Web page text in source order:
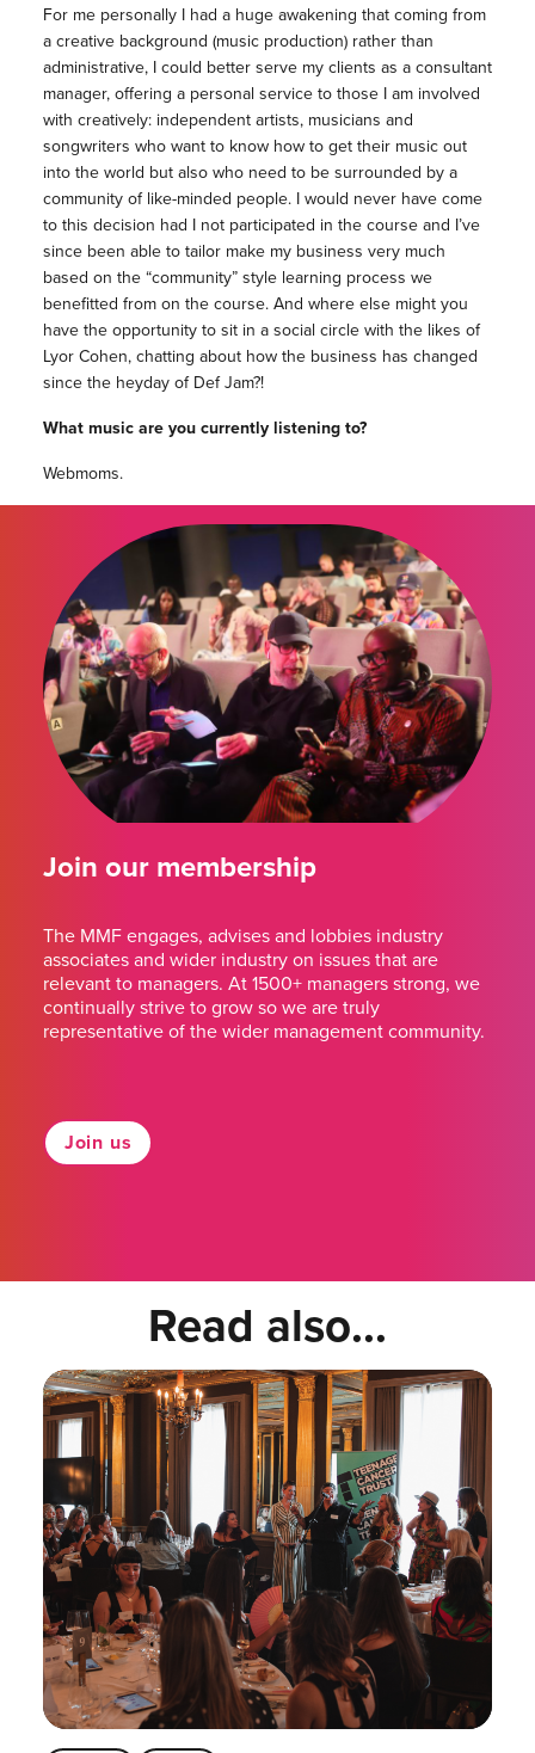
For me personally I had a huge awakening that coming from
a creative background (music production) rather than
administrative, I could better serve my clients as a consultant
manager, offering a personal service to those I am involved
with creatively: independent artists, musicians and
songwriters who want to know how to get their music out
into the world but also who need to be surrounded by a
community of like-minded people. I would never have come
to this decision had I not participated in the course and I’ve
since been able to tailor make my business very much
based on the “community” style learning process we
benefitted from on the course. And where else might you
have the opportunity to sit in a social circle with the likes of
Lyor Cohen, chatting about how the business has changed
since the heyday of Def Jam?!
What music are you currently listening to?
Webmoms.
Join our membership
The MMF engages, advises and lobbies industry
associates and wider industry on issues that are
relevant to managers. At 1500+ managers strong, we
continually strive to grow so we are truly
representative of the wider management community.
Join us
Read also...